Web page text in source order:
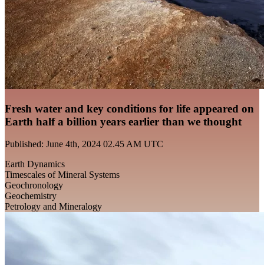
Fresh water and key conditions for life appeared on
Earth half a billion years earlier than we thought
Published: June 4th, 2024 02.45 AM UTC
Earth Dynamics
Timescales of Mineral Systems
Geochronology
Geochemistry
Petrology and Mineralogy